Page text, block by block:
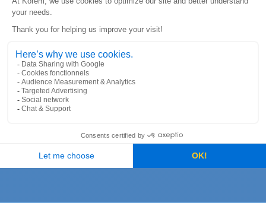
Korem was selected by St-Hubert to assist them in
choosing a Cloud-based geolocation solution. After
a needs assessment, several recommendations and
scenarios were presented, and St-Hubert chose the
Google Maps platform. The next step was to migrate
the old geolocation platform to the new Cloud-
based solution. Korem ensured that all the systems
communicate properly with the Google Maps
for distributing orders to the right rotisserie.